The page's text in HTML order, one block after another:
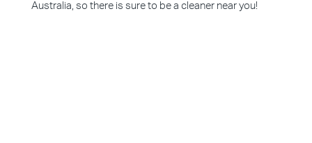
Australia, so there is sure to be a cleaner near you!